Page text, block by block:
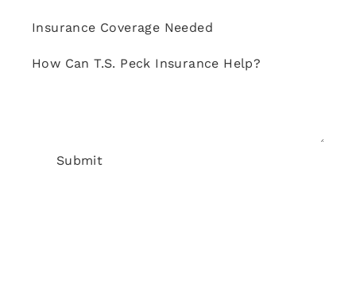
Insurance Coverage Needed
How Can T.S. Peck Insurance Help?
Submit